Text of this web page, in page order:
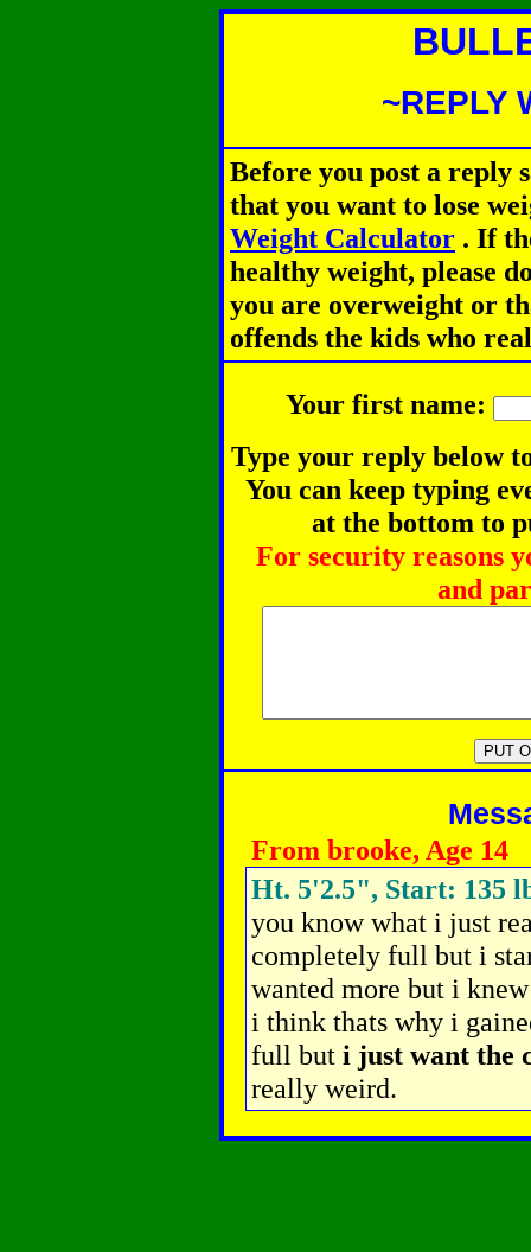
~REPLY
Before you post a reply
that you want to lose
Weight Calculator . If
healthy weight, please
you are overweight or
offends the kids who
Your first name:
Type your reply below
You can keep typing
at the bottom to
For security reasons
and
From brooke, Age 14
Ht. 5'2.5", Start: 135
you know what i just
completely full but i
wanted more but i
i think thats why i
full but i just want the
really weird.